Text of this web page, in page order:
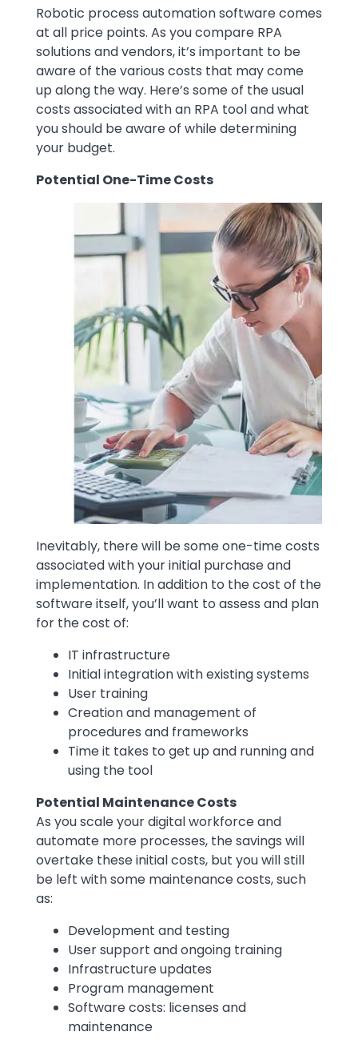
Robotic process automation software comes
at all price points. As you compare RPA
solutions and vendors, it’s important to be
aware of the various costs that may come
up along the way. Here’s some of the usual
costs associated with an RPA tool and what
you should be aware of while determining
your budget.
Potential One-Time Costs
Inevitably, there will be some one-time costs
associated with your initial purchase and
implementation. In addition to the cost of the
software itself, you’ll want to assess and plan
for the cost of:
IT infrastructure
Initial integration with existing systems
User training
Creation and management of
procedures and frameworks
Time it takes to get up and running and
using the tool
Potential Maintenance Costs
As you scale your digital workforce and
automate more processes, the savings will
overtake these initial costs, but you will still
be left with some maintenance costs, such
as:
Development and testing
User support and ongoing training
Infrastructure updates
Program management
Software costs: licenses and
maintenance